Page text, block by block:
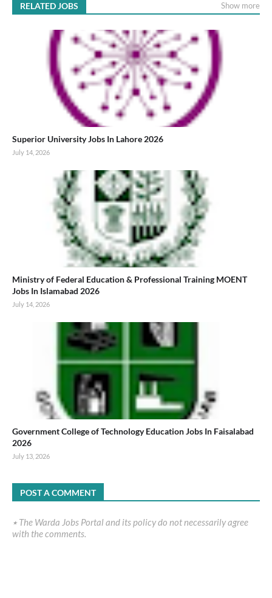
RELATED JOBS Show more
Superior University Jobs In Lahore 2026
July 14, 2026
Ministry of Federal Education & Professional Training MOENT
Jobs In Islamabad 2026
July 14, 2026
Government College of Technology Education Jobs In Faisalabad
2026
July 13, 2026
POST A COMMENT
٭ The Warda Jobs Portal and its policy do not necessarily agree
with the comments.